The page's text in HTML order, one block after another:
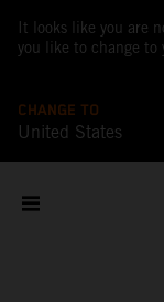
It looks like you are
you like to change to
CHANGE TO
United States